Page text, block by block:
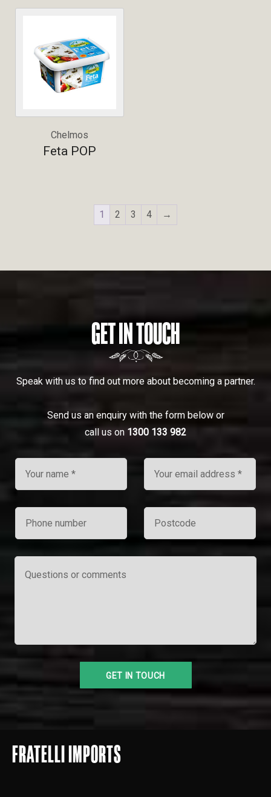
Chelmos
Feta POP
1 2 3 4 →
GET IN TOUCH
Speak with us to find out more about becoming a partner.
Send us an enquiry with the form below or
call us on 1300 133 982
FRATELLI IMPORTS